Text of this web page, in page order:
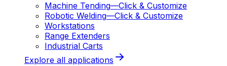
Machine Tending—Click & Customize
Robotic Welding—Click & Customize
Workstations
Range Extenders
Industrial Carts
Explore all applications